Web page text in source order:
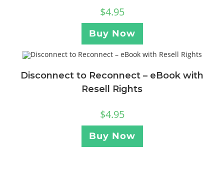
$4.95
Buy Now
Disconnect to Reconnect – eBook with
Resell Rights
$4.95
Buy Now